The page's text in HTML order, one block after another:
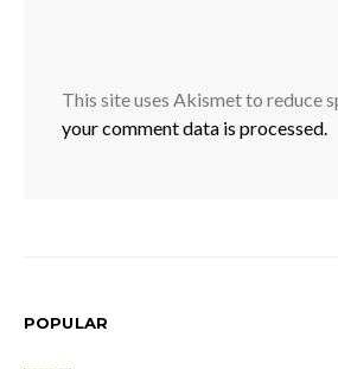
This site uses Akismet to reduce
your comment data is processed.
POPULAR